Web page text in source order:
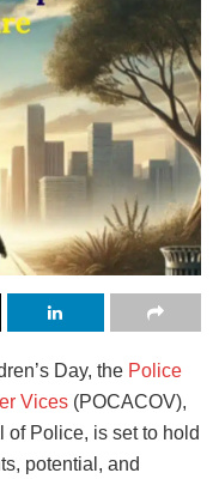
Day, the Police
Vices (POCACOV),
of Police, is set to hold
potential, and